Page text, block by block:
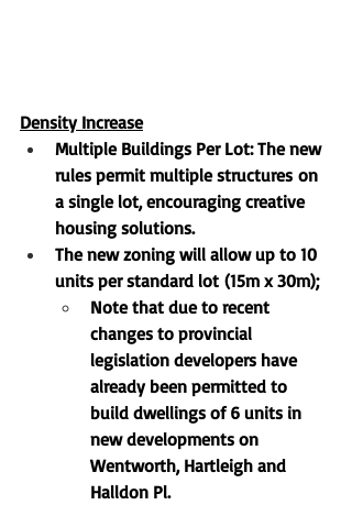
Density Increase
Multiple Buildings Per Lot: The new
rules permit multiple structures on
a single lot, encouraging creative
housing solutions.
The new zoning will allow up to 10
units per standard lot (15m x 30m);
Note that due to recent
changes to provincial
legislation developers have
already been permitted to
build dwellings of 6 units in
new developments on
Wentworth, Hartleigh and
Halldon Pl.